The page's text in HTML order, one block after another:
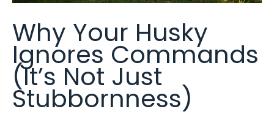
Why Your Husky
Ignores Commands
(It’s Not Just
Stubbornness)